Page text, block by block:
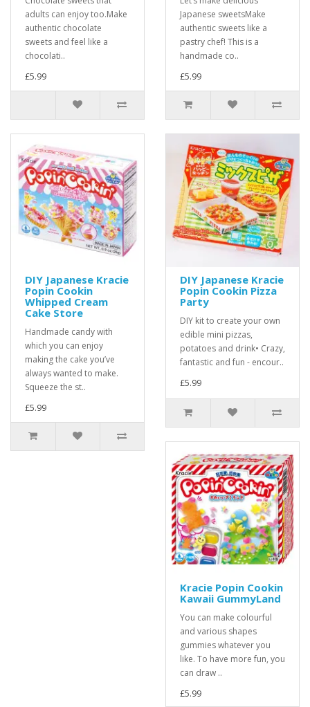
adults can enjoy too.Make
authentic chocolate
sweets and feel like a
chocolati..
£5.99
Japanese sweetsMake
authentic sweets like a
pastry chef! This is a
handmade co..
£5.99
DIY Japanese Kracie
Popin Cookin
Whipped Cream
Cake Store
Handmade candy with
which you can enjoy
making the cake you’ve
always wanted to make.
Squeeze the st..
£5.99
DIY Japanese Kracie
Popin Cookin Pizza
Party
DIY kit to create your own
edible mini pizzas,
potatoes and drink• Crazy,
fantastic and fun - encour..
£5.99
Kracie Popin Cookin
Kawaii GummyLand
You can make colourful
and various shapes
gummies whatever you
like. To have more fun, you
can draw ..
£5.99